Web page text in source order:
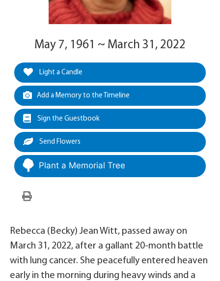
May 7, 1961 ~ March 31, 2022
Light a Candle
Add a Memory to the Timeline
Sign the Guestbook
Send Flowers
Plant a Memorial Tree
Rebecca (Becky) Jean Witt, passed away on
March 31, 2022, after a gallant 20-month battle
with lung cancer. She peacefully entered heaven
early in the morning during heavy winds and a